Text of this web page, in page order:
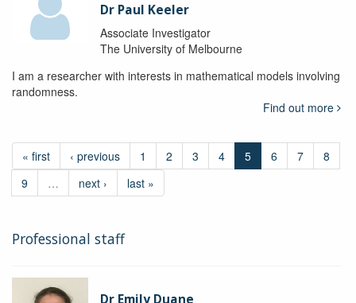
Dr Paul Keeler
Associate Investigator
The University of Melbourne
I am a researcher with interests in mathematical models involving
randomness.
Find out more
« first ‹ previous 1 2 3 4 5 6 7
8
9
… next › last »
Professional staff
Dr Emily Duane